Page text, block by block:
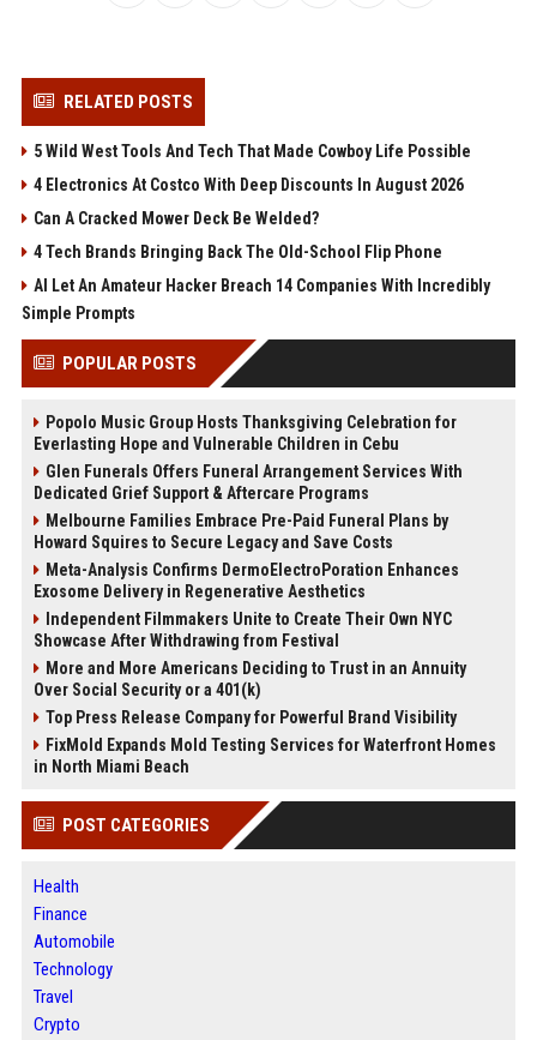
RELATED POSTS
5 Wild West Tools And Tech That Made Cowboy Life Possible
4 Electronics At Costco With Deep Discounts In August 2026
Can A Cracked Mower Deck Be Welded?
4 Tech Brands Bringing Back The Old-School Flip Phone
AI Let An Amateur Hacker Breach 14 Companies With Incredibly
Simple Prompts
POPULAR POSTS
Popolo Music Group Hosts Thanksgiving Celebration for
Everlasting Hope and Vulnerable Children in Cebu
Glen Funerals Offers Funeral Arrangement Services With
Dedicated Grief Support & Aftercare Programs
Melbourne Families Embrace Pre-Paid Funeral Plans by
Howard Squires to Secure Legacy and Save Costs
Meta-Analysis Confirms DermoElectroPoration Enhances
Exosome Delivery in Regenerative Aesthetics
Independent Filmmakers Unite to Create Their Own NYC
Showcase After Withdrawing from Festival
More and More Americans Deciding to Trust in an Annuity
Over Social Security or a 401(k)
Top Press Release Company for Powerful Brand Visibility
FixMold Expands Mold Testing Services for Waterfront Homes
in North Miami Beach
POST CATEGORIES
Health
Finance
Automobile
Technology
Travel
Crypto